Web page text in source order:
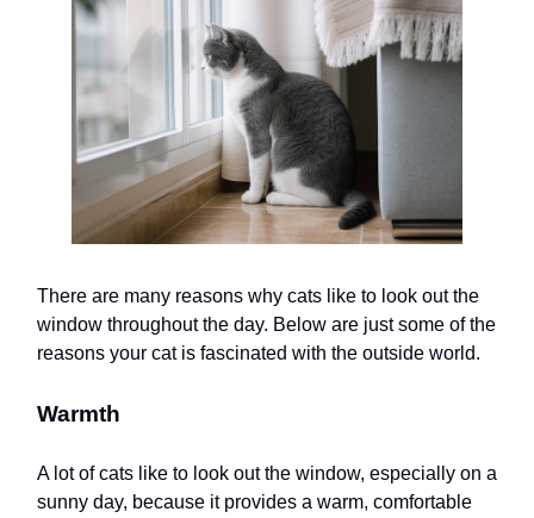
There are many reasons why cats like to look out the
window throughout the day. Below are just some of the
reasons your cat is fascinated with the outside world.
Warmth
A lot of cats like to look out the window, especially on a
sunny day, because it provides a warm, comfortable